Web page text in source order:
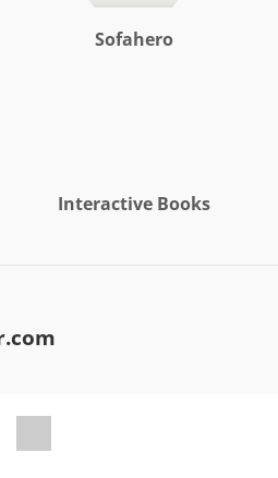
Sofahero
Interactive Books